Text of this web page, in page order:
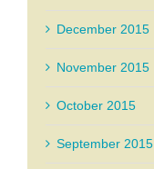
December 2015
November 2015
October 2015
September 2015